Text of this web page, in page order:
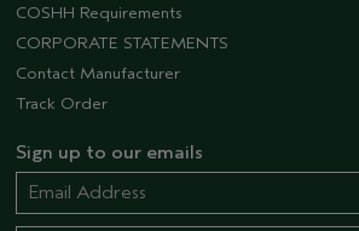
COSHH Requirements
CORPORATE STATEMENTS
Contact Manufacturer
Track Order
Sign up to our emails